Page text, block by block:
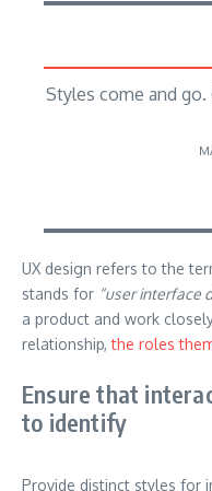
Styles come and go.
UX design refers to the
stands for “user interface
a product and work
relationship,the roles
Ensure that
to identify
Provide distinct styles for